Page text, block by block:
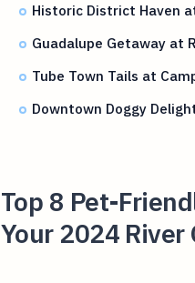
Historic District Haven
Guadalupe Getaway at
Tube Town Tails at
Downtown Doggy
Top 8 Pet-
Your 2024